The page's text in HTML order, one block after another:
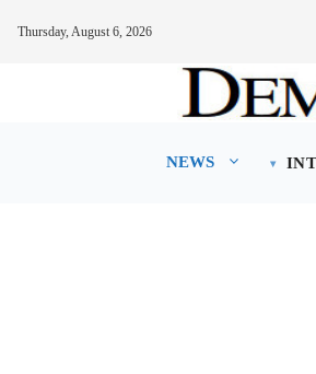
Thursday, August 6, 2026
NEWS